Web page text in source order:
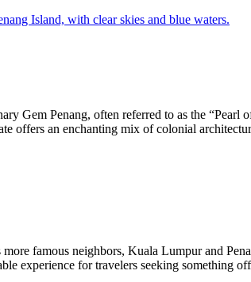
Gem Penang, often referred to as the “Pearl
offers an enchanting mix of colonial
famous neighbors, Kuala Lumpur and
experience for travelers seeking something